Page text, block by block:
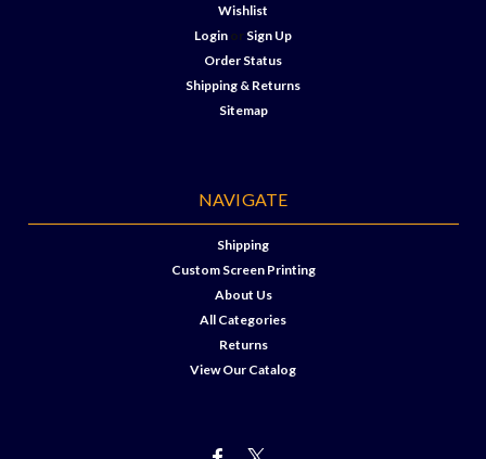
Wishlist
Login or Sign Up
Order Status
Shipping & Returns
Sitemap
NAVIGATE
Shipping
Custom Screen Printing
About Us
All Categories
Returns
View Our Catalog